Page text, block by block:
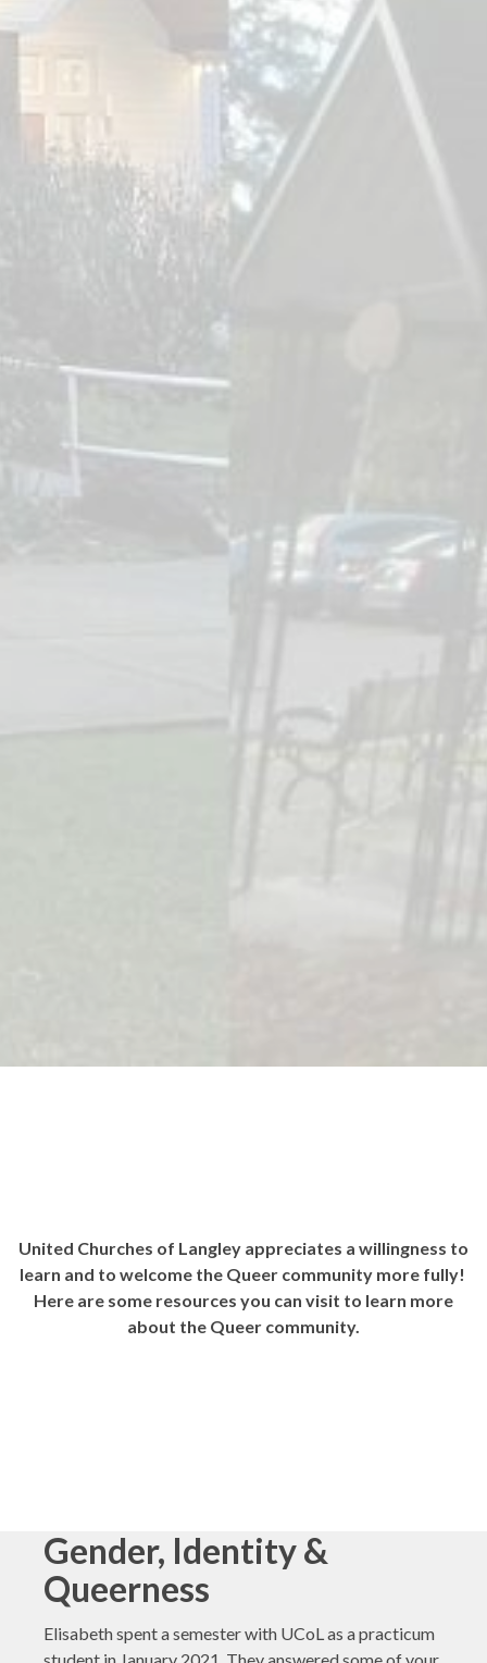
United Churches of Langley appreciates a willingness to
learn and to welcome the Queer community more fully!
Here are some resources you can visit to learn more
about the Queer community.
Gender, Identity &
Queerness
Elisabeth spent a semester with UCoL as a practicum